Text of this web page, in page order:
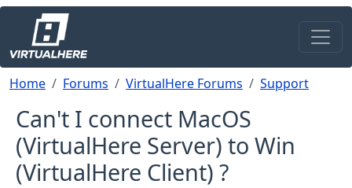
Skip to main content
Breadcrumb
Home Forums VirtualHere Forums Support
Can't I connect MacOS
(VirtualHere Server) to Win
(VirtualHere Client) ?